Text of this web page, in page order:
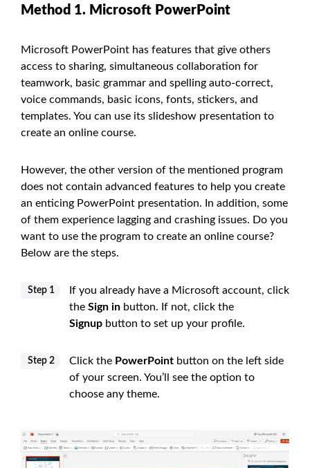
Method 1. Microsoft PowerPoint
Microsoft PowerPoint has features that give others
access to sharing, simultaneous collaboration for
teamwork, basic grammar and spelling auto-correct,
voice commands, basic icons, fonts, stickers, and
templates. You can use its slideshow presentation to
create an online course.
However, the other version of the mentioned program
does not contain advanced features to help you create
an enticing PowerPoint presentation. In addition, some
of them experience lagging and crashing issues. Do you
want to use the program to create an online course?
Below are the steps.
Step 1
If you already have a Microsoft account, click
the Sign in button. If not, click the
Signup button to set up your profile.
Step 2 Click the PowerPoint button on the left side
of your screen. You’ll see the option to
choose any theme.